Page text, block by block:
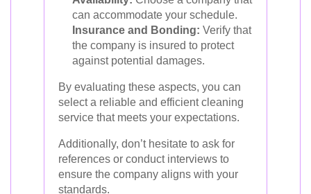
can accommodate your schedule.
Insurance and Bonding: Verify that
the company is insured to protect
against potential damages.
By evaluating these aspects, you can
select a reliable and efficient cleaning
service that meets your expectations.
Additionally, don’t hesitate to ask for
references or conduct interviews to
ensure the company aligns with your
standards.